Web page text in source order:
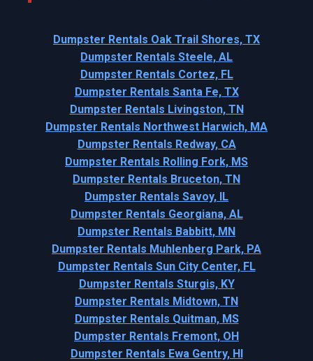
Dumpster Rentals Oak Trail Shores, TX
Dumpster Rentals Steele, AL
Dumpster Rentals Cortez, FL
Dumpster Rentals Santa Fe, TX
Dumpster Rentals Livingston, TN
Dumpster Rentals Northwest Harwich, MA
Dumpster Rentals Redway, CA
Dumpster Rentals Rolling Fork, MS
Dumpster Rentals Bruceton, TN
Dumpster Rentals Savoy, IL
Dumpster Rentals Georgiana, AL
Dumpster Rentals Babbitt, MN
Dumpster Rentals Muhlenberg Park, PA
Dumpster Rentals Sun City Center, FL
Dumpster Rentals Sturgis, KY
Dumpster Rentals Midtown, TN
Dumpster Rentals Quitman, MS
Dumpster Rentals Fremont, OH
Dumpster Rentals Ewa Gentry, HI